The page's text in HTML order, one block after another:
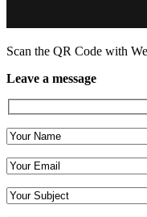
Scan the QR Code with
Leave a message